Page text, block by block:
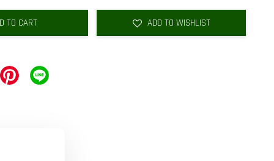
TO CART ADD TO WISHLIST